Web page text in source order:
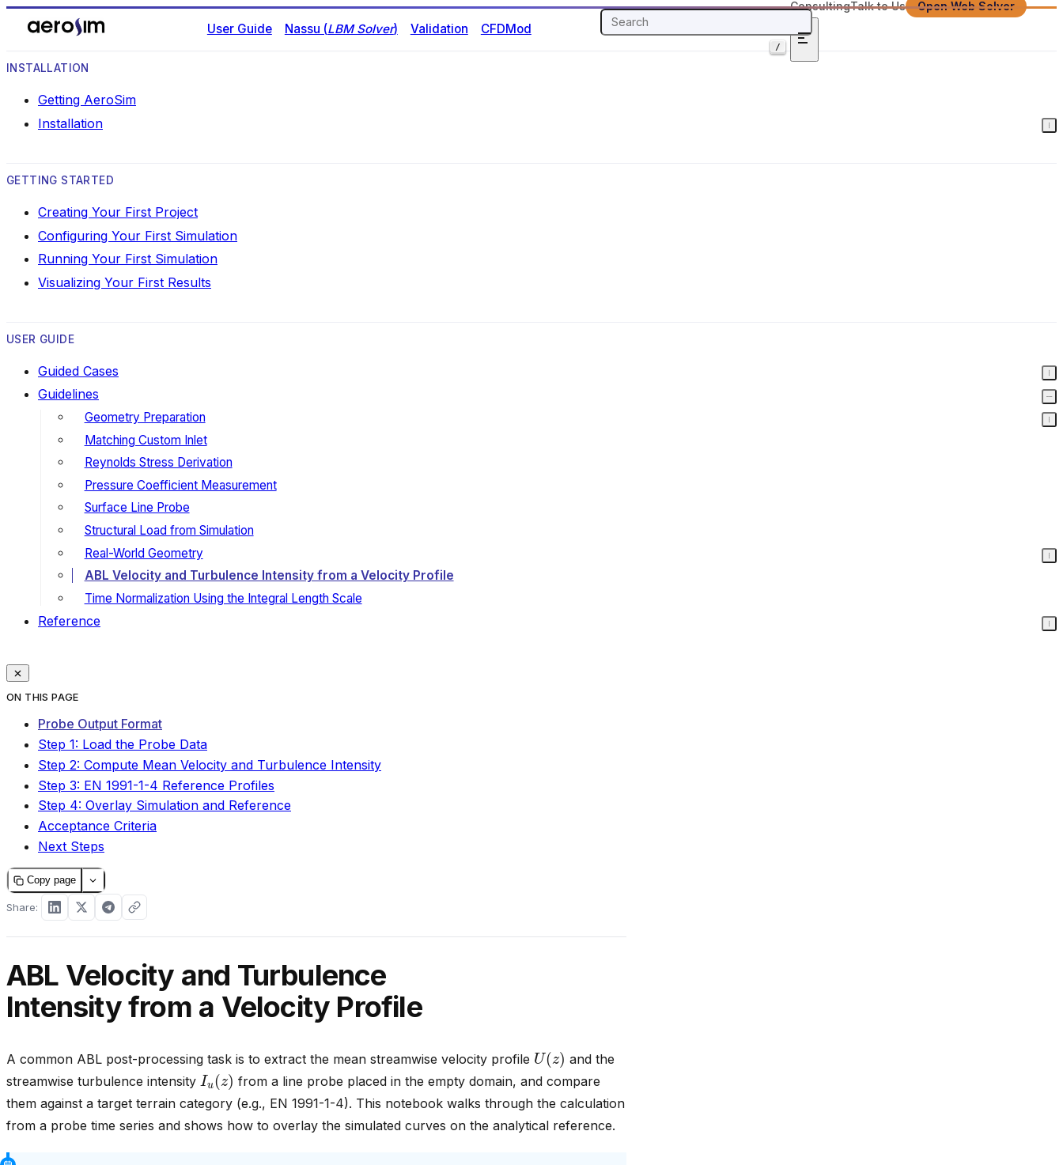
User Guide Nassu (LBM Solver) Validation CFDMod
/
ConsultingTalk to Us Open Web Solver
INSTALLATION
Getting AeroSim
Installation
GETTING STARTED
Creating Your First Project
Configuring Your First Simulation
Running Your First Simulation
Visualizing Your First Results
USER GUIDE
Guided Cases
Guidelines
Geometry Preparation
Matching Custom Inlet
Reynolds Stress Derivation
Pressure Coefficient Measurement
Surface Line Probe
Structural Load from Simulation
Real-World Geometry
ABL Velocity and Turbulence Intensity from a Velocity Profile
Time Normalization Using the Integral Length Scale
Reference
ON THIS PAGE
Probe Output Format
Step 1: Load the Probe Data
Step 2: Compute Mean Velocity and Turbulence Intensity
Step 3: EN 1991-1-4 Reference Profiles
Step 4: Overlay Simulation and Reference
Acceptance Criteria
Next Steps
Copy page
Share:
ABL Velocity and Turbulence
Intensity from a Velocity Profile
A common ABL post-processing task is to extract the mean streamwise velocity profile U( ) and the
streamwise turbulence intensity Iu (z ) from a line probe placed in the empty domain, and compare
them against a target terrain category (e.g., EN 1991-1-4). This notebook walks through the calculation
from a probe time series and shows how to overlay the simulated curves on the analytical reference.